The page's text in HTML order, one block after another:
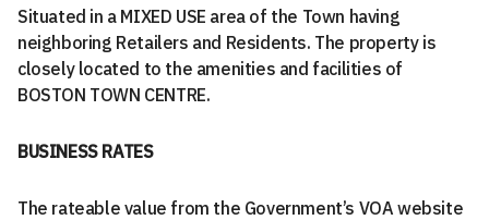
Situated in a MIXED USE area of the Town having
neighboring Retailers and Residents. The property is
closely located to the amenities and facilities of
BOSTON TOWN CENTRE.
BUSINESS RATES
The rateable value from the Government’s VOA website